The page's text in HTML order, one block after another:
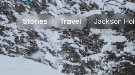
Stories Travel Jackson